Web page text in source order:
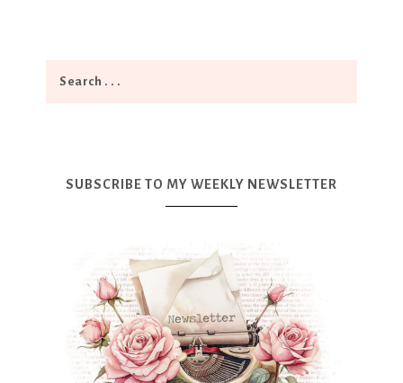
SUBSCRIBE TO MY WEEKLY NEWSLETTER